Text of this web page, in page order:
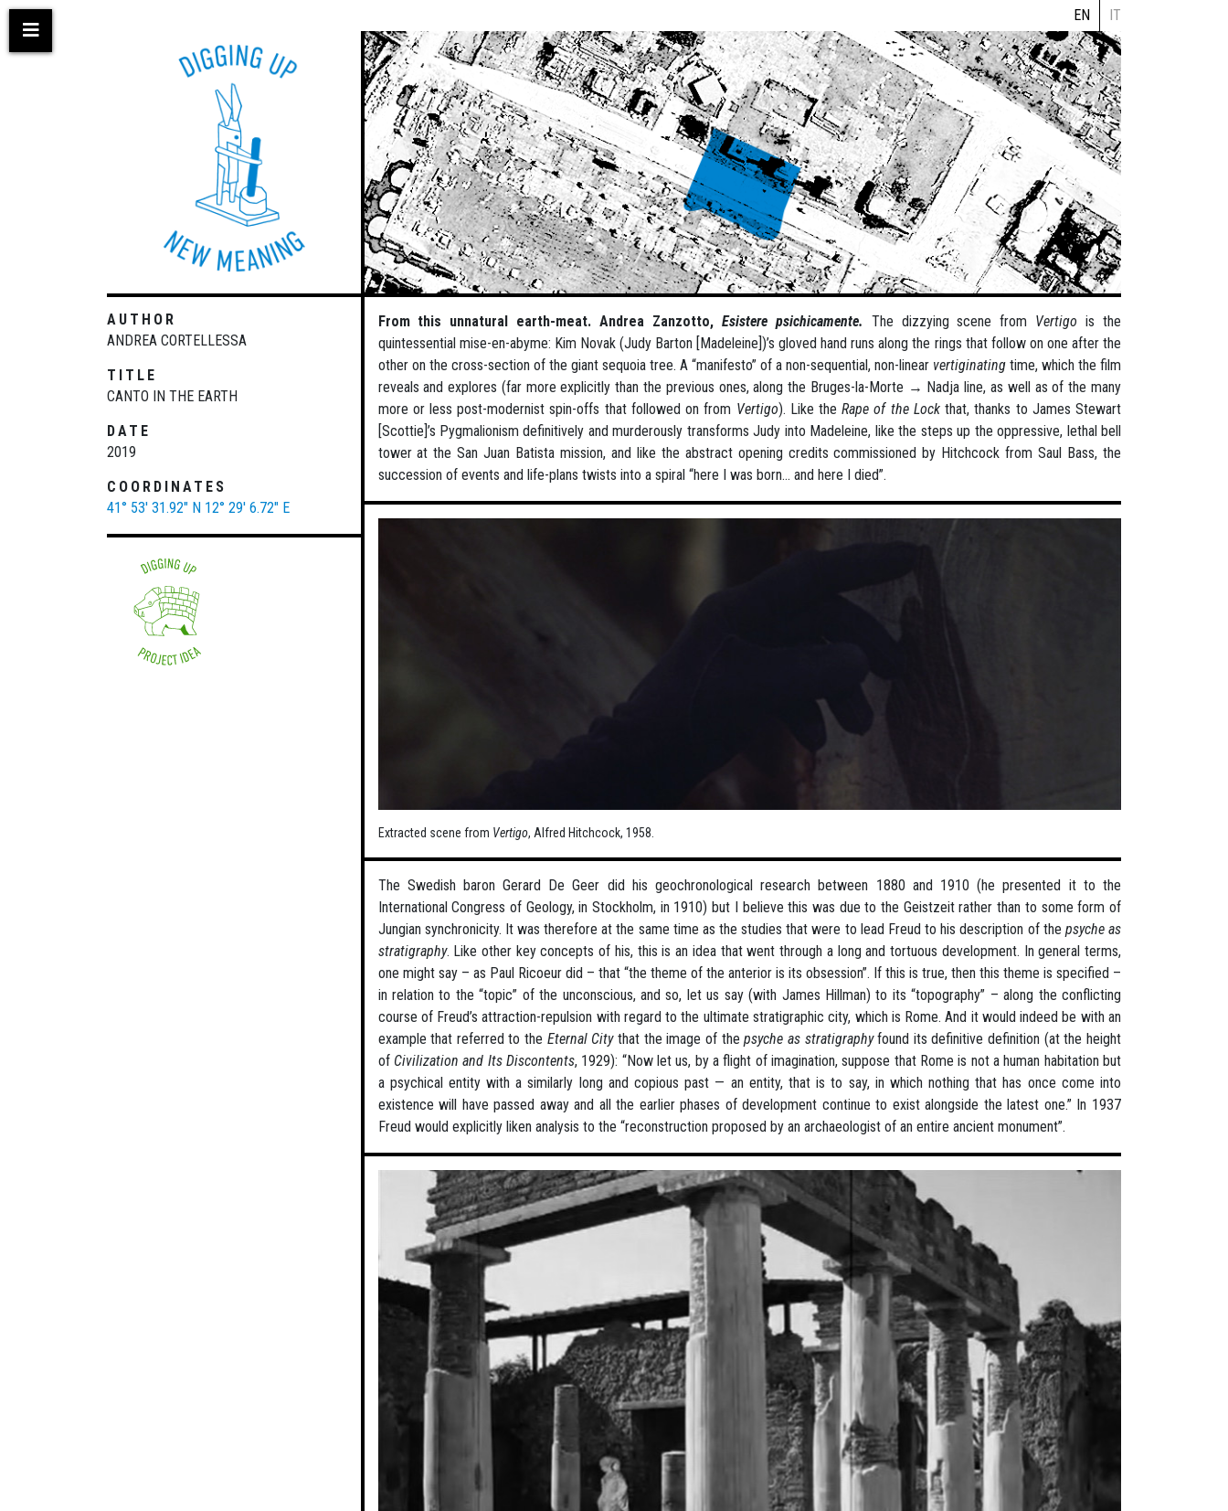
Skip
main
EN IT
AUTHOR
ANDREA CORTELLESSA
TITLE
CANTO IN THE EARTH
DATE
2019
COORDINATES
41° 53' 31.92" N 12° 29' 6.72" E
From this unnatural earth-meat. Andrea Zanzotto, Esistere psichicamente. The dizzying scene from Vertigo is the
quintessential mise-en-abyme: Kim Novak (Judy Barton [Madeleine])’s gloved hand runs along the rings that follow on one after the
other on the cross-section of the giant sequoia tree. A “manifesto” of a non-sequential, non-linear vertiginatingtime, which the film
reveals and explores (far more explicitly than the previous ones, along the Bruges-la-Morte → Nadja line, as well as of the many
more or less post-modernist spin-offs that followed on from Vertigo). Like theRape of the Lockthat, thanks to James Stewart
[Scottie]’s Pygmalionism definitively and murderously transforms Judy into Madeleine, like the steps up the oppressive, lethal bell
tower at the San Juan Batista mission, and like the abstract opening credits commissioned by Hitchcock from Saul Bass, the
succession of events and life-plans twists into a spiral “here I was born... and here I died”.
Extracted scene from Vertigo, Alfred Hitchcock, 1958.
The Swedish baron Gerard De Geer did his geochronological research between 1880 and 1910 (he presented it to the
International Congress of Geology, in Stockholm, in 1910) but I believe this was due to the Geistzeit rather than to some form of
Jungian synchronicity. It was therefore at the same time as the studies that were to lead Freud to his description of the psyche as
stratigraphy. Like other key concepts of his, this is an idea that went through a long and tortuous development. In general terms,
one might say – as Paul Ricoeur did – that “the theme of the anterior is its obsession”. If this is true, then this theme is specified –
in relation to the “topic” of the unconscious, and so, let us say (with James Hillman) to its “topography” – along the conflicting
course of Freud’s attraction-repulsion with regard to the ultimate stratigraphic city, which is Rome. And it would indeed be with an
example that referred to the Eternal Citythat the image of thepsyche as stratigraphyfound its definitive definition (at the height
of Civilization and Its Discontents, 1929): “Now let us, by a flight of imagination, suppose that Rome is not a human habitation but
a psychical entity with a similarly long and copious past — an entity, that is to say, in which nothing that has once come into
existence will have passed away and all the earlier phases of development continue to exist alongside the latest one.” In 1937
Freud would explicitly liken analysis to the “reconstruction proposed by an archaeologist of an entire ancient monument”.